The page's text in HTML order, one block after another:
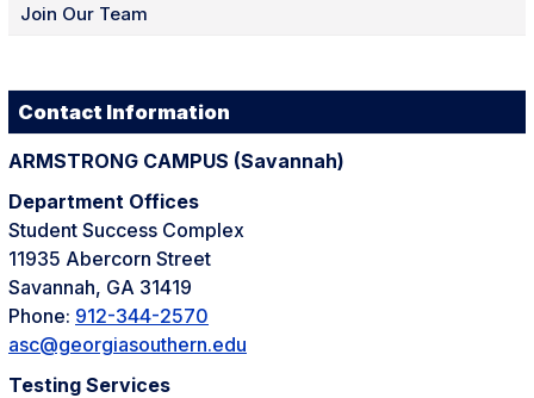
Join Our Team
Contact Information
ARMSTRONG CAMPUS (Savannah)
Department Offices
Student Success Complex
11935 Abercorn Street
Savannah, GA 31419
Phone: 912-344-2570
asc@georgiasouthern.edu
Testing Services